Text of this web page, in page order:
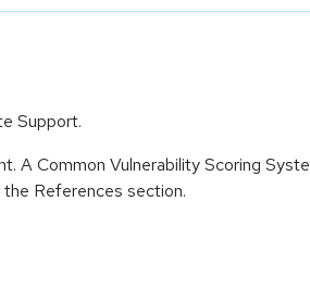
Support.
A Common Vulnerability Scoring
References section.